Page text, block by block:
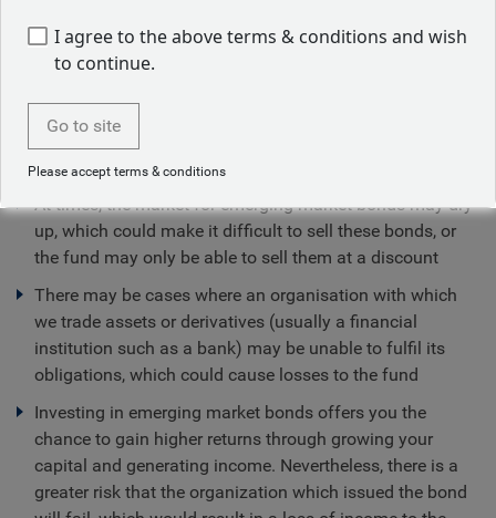
Sustainability-related disclosure
Fund specific risks
At times, the market for emerging market bonds may dry
up, which could make it difficult to sell these bonds, or
the fund may only be able to sell them at a discount
There may be cases where an organisation with which
we trade assets or derivatives (usually a financial
institution such as a bank) may be unable to fulfil its
obligations, which could cause losses to the fund
Investing in emerging market bonds offers you the
chance to gain higher returns through growing your
capital and generating income. Nevertheless, there is a
greater risk that the organization which issued the bond
I agree to the above terms & conditions and wish
to continue.
Go to site
Please accept terms & conditions